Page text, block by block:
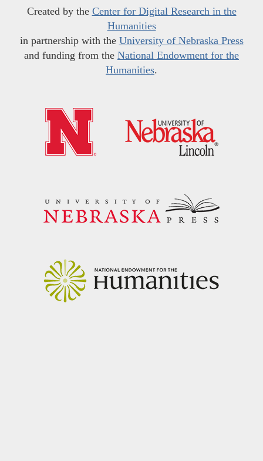
Created by the Center for Digital Research in the
Humanities
in partnership with the University of Nebraska Press
and funding from the National Endowment for the
Humanities.